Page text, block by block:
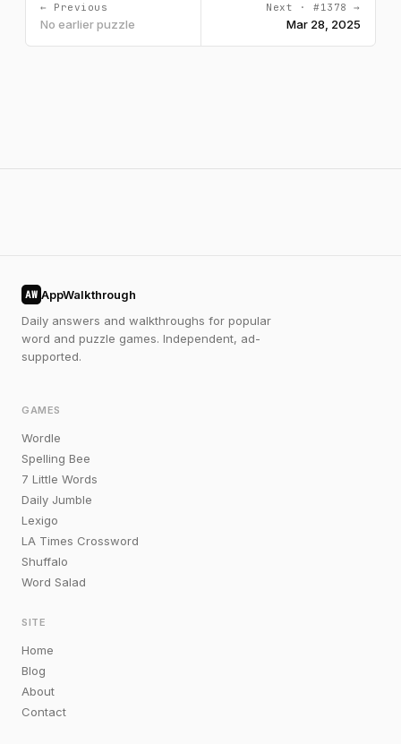
← Previous
No earlier puzzle
Next · #1378 →
Mar 28, 2025
AW AppWalkthrough
Daily answers and walkthroughs for popular
word and puzzle games. Independent, ad-
supported.
GAMES
Wordle
Spelling Bee
7 Little Words
Daily Jumble
Lexigo
LA Times Crossword
Shuffalo
Word Salad
SITE
Home
Blog
About
Contact